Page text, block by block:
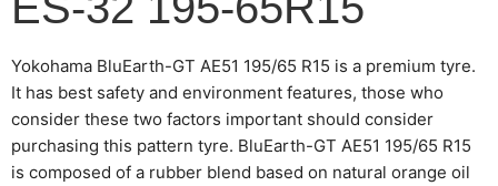
Yokohama BluEarth-GT AE51 195/65 R15 is a premium tyre.
It has best safety and environment features, those who
consider these two factors important should consider
purchasing this pattern tyre. BluEarth-GT AE51 195/65 R15
is composed of a rubber blend based on natural orange oil